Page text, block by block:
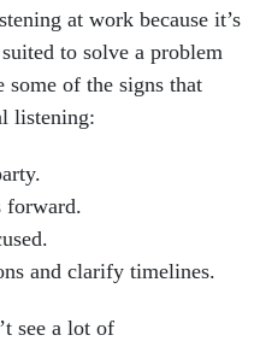
at work because it’s
to solve a problem
some of the signs that
listening:
forward.
and clarify timelines.
see a lot of